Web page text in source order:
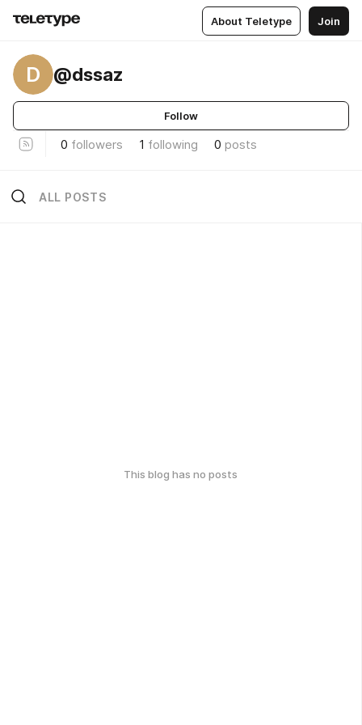
About Teletype Join
D @dssaz
Follow
0 followers 1 following 0 posts
ALL POSTS
This blog has no posts